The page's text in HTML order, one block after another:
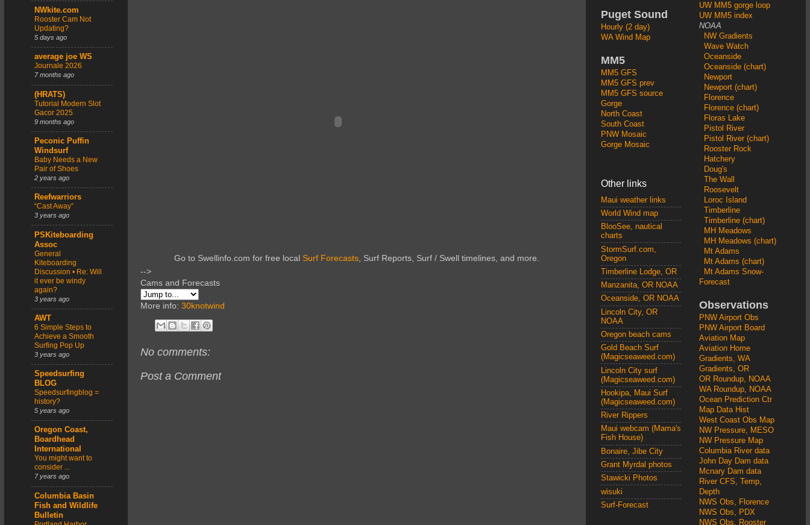
Go to Swellinfo.com for free local Surf Forecasts, Surf Reports, Surf / Swell timelines, and more.
-->
Cams and Forecasts
More info: 30knotwind
No comments:
Post a Comment
NWkite.com
Rooster Cam Not
Updating?
5 days ago
average joe WS
Journale 2026
7 months ago
(HRATS)
Tutorial Modern Slot
Gacor 2025
9 months ago
Peconic Puffin
Windsurf
Baby Needs a New
Pair of Shoes
2 years ago
Reefwarriors
“Cast Away”
3 years ago
PSKiteboarding
Assoc
General
Kiteboarding
Discussion • Re: Will
it ever be windy
again?
3 years ago
AWT
6 Simple Steps to
Achieve a Smooth
Surfing Pop Up
3 years ago
Speedsurfing
BLOG
Speedsurfingblog =
history?
5 years ago
Oregon Coast,
Boardhead
International
You might want to
consider ...
7 years ago
Columbia Basin
Fish and Wildlife
Bulletin
Puget Sound
Hourly (2 day)
WA Wind Map
MM5
MM5 GFS
MM5 GFS prev
MM5 GFS source
Gorge
North Coast
South Coast
PNW Mosaic
Gorge Mosaic
Other links
Maui weather links
World Wind map
BlooSee, nautical
charts
StormSurf.com,
Oregon
Timberline Lodge, OR
Manzanita, OR NOAA
Oceanside, OR NOAA
Lincoln City, OR
NOAA
Oregon beach cams
Gold Beach Surf
(Magicseaweed.com)
Lincoln City surf
(Magicseaweed.com)
Hookipa, Maui Surf
(Magicseaweed.com)
River Rippers
Maui webcam (Mama's
Fish House)
Bonaire, Jibe City
Grant Myrdal photos
Stawicki Photos
wisuki
Surf-Forecast
UW MM5 gorge loop
UW MM5 index
NOAA
NW Gradients
Wave Watch
Oceanside
Oceanside (chart)
Newport
Newport (chart)
Florence
Florence (chart)
Floras Lake
Pistol River
Pistol River (chart)
Rooster Rock
Hatchery
Doug's
The Wall
Roosevelt
Loroc Island
Timberline
Timberline (chart)
MH Meadows
MH Meadows (chart)
Mt Adams
Mt Adams (chart)
Mt Adams Snow-
Forecast
Observations
PNW Airport Obs
PNW Airport Board
Aviation Map
Aviation Home
Gradients, WA
Gradients, OR
OR Roundup, NOAA
WA Roundup, NOAA
Ocean Prediction Ctr
Map Data Hist
West Coast Obs Map
NW Pressure, MESO
NW Pressure Map
Columbia River data
John Day Dam data
Mcnary Dam data
River CFS, Temp,
Depth
NWS Obs, Florence
NWS Obs, PDX
NWS Obs, Rooster